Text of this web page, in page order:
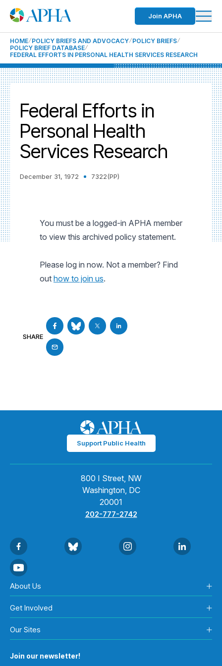
Join APHA
HOME POLICY BRIEFS AND ADVOCACY POLICY BRIEFS
POLICY BRIEF DATABASE
FEDERAL EFFORTS IN PERSONAL HEALTH SERVICES RESEARCH
Federal Efforts in
Personal Health
Services Research
December 31, 1972 7322(PP)
You must be a logged-in APHA member
to view this archived policy statement.
Please log in now. Not a member? Find
out how to join us.
SHARE
Support Public Health
800 I Street, NW
Washington, DC
20001
202-777-2742
About Us
Get Involved
Our Sites
Join our newsletter!